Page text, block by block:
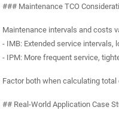
### Maintenance TCO
Maintenance intervals and costs
- IMB: Extended service intervals,
- IPM: More frequent service,
Factor both when calculating
## Real-World Application Case